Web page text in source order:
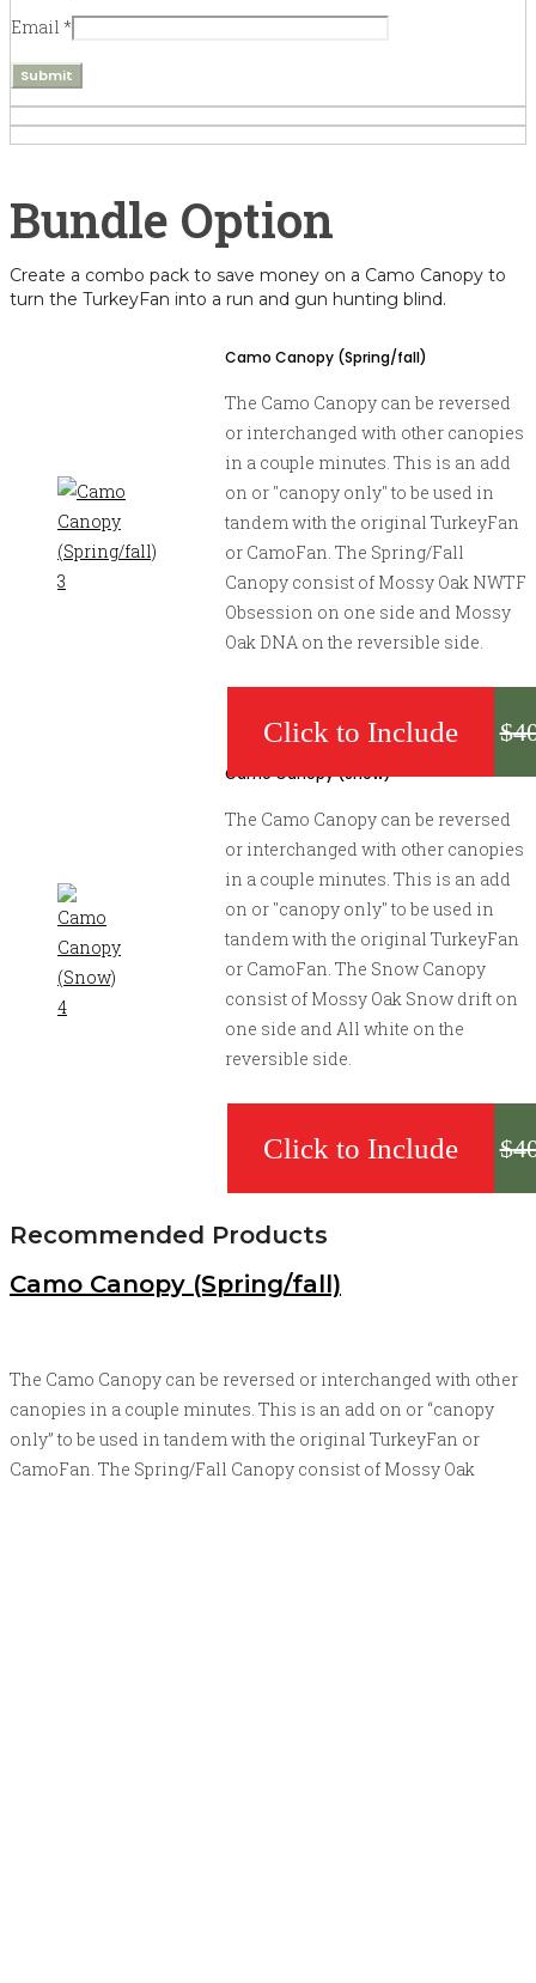
Email *
Create a combo pack to save money on a Camo Canopy to
turn the TurkeyFan into a run and gun hunting blind.
Camo Canopy (Spring/fall)
The Camo Canopy can be reversed
or interchanged with other canopies
in a couple minutes. This is an add
on or "canopy only" to be used in
tandem with the original TurkeyFan
or CamoFan. The Spring/Fall
Canopy consist of Mossy Oak NWTF
Obsession on one side and Mossy
Oak DNA on the reversible side.
$
Camo Canopy (Snow)
The Camo Canopy can be reversed
or interchanged with other canopies
in a couple minutes. This is an add
on or "canopy only" to be used in
tandem with the original TurkeyFan
or CamoFan. The Snow Canopy
consist of Mossy Oak Snow drift on
one side and All white on the
reversible side.
$
Recommended Products
Camo Canopy (Spring/fall)
The Camo Canopy can be reversed or interchanged with other
canopies in a couple minutes. This is an add on or “canopy
only” to be used in tandem with the original TurkeyFan or
CamoFan. The Spring/Fall Canopy consist of Mossy Oak